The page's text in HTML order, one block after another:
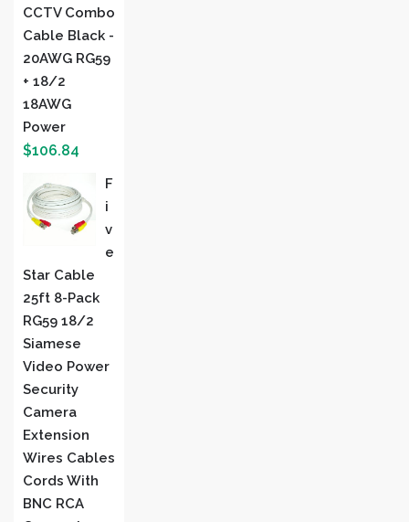
CCTV Combo
Cable Black -
20AWG RG59
+ 18/2
18AWG
Power
$106.84
F
I
V
E
Star Cable
25ft 8-Pack
RG59 18/2
Siamese
Video Power
Security
Camera
Extension
Wires Cables
Cords With
BNC RCA